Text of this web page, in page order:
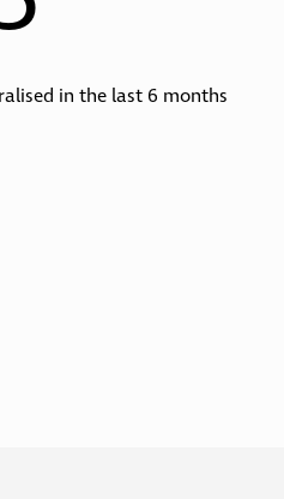
in the last 6 months